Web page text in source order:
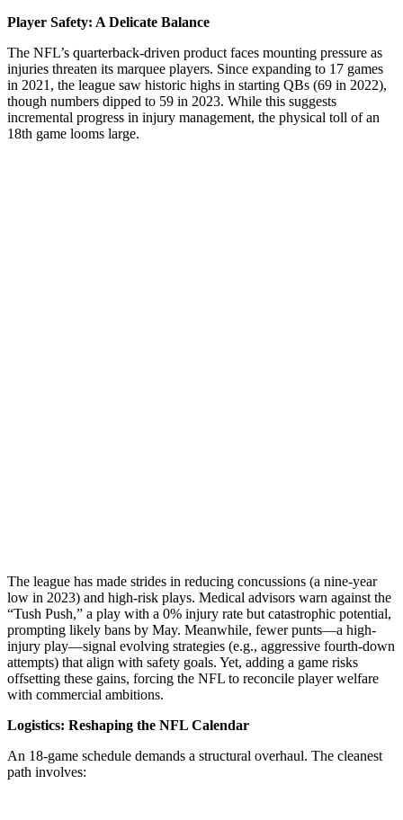
Player Safety: A Delicate Balance
The NFL’s quarterback-driven product faces mounting pressure as
injuries threaten its marquee players. Since expanding to 17 games
in 2021, the league saw historic highs in starting QBs (69 in 2022),
though numbers dipped to 59 in 2023. While this suggests
incremental progress in injury management, the physical toll of an
18th game looms large.
The league has made strides in reducing concussions (a nine-year
low in 2023) and high-risk plays. Medical advisors warn against the
“Tush Push,” a play with a 0% injury rate but catastrophic potential,
prompting likely bans by May. Meanwhile, fewer punts—a high-
injury play—signal evolving strategies (e.g., aggressive fourth-down
attempts) that align with safety goals. Yet, adding a game risks
offsetting these gains, forcing the NFL to reconcile player welfare
with commercial ambitions.
Logistics: Reshaping the NFL Calendar
An 18-game schedule demands a structural overhaul. The cleanest
path involves: